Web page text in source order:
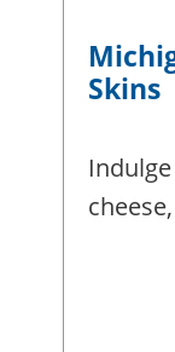
Skins